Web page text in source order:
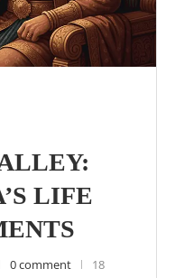
LIFE
0 comment
18